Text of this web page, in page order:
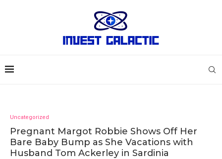
Uncategorized
Pregnant Margot Robbie Shows Off Her
Bare Baby Bump as She Vacations with
Husband Tom Ackerley in Sardinia